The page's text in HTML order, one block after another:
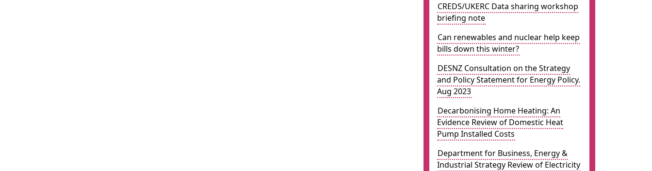
CREDS/UKERC Data sharing workshop
briefing note
Can renewables and nuclear help keep
bills down this winter?
DESNZ Consultation on the Strategy
and Policy Statement for Energy Policy.
Aug 2023
Decarbonising Home Heating: An
Evidence Review of Domestic Heat
Pump Installed Costs
Department for Business, Energy &
Industrial Strategy Review of Electricity